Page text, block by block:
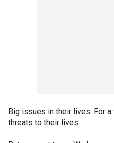
Big issues in their lives. For
threats to their lives.